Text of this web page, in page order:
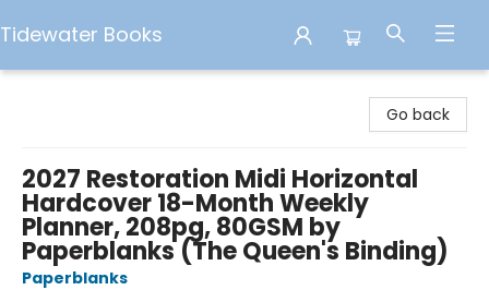
Tidewater Books
Go back
2027 Restoration Midi Horizontal
Hardcover 18-Month Weekly
Planner, 208pg, 80GSM by
Paperblanks (The Queen's Binding)
Paperblanks